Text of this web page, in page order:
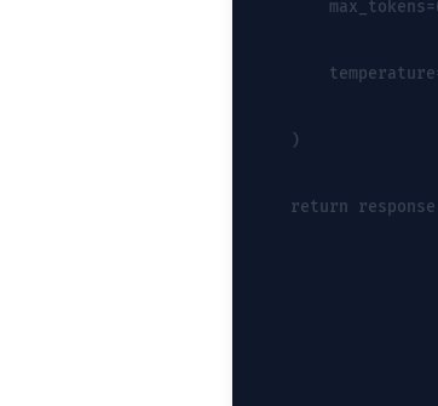
    )
return